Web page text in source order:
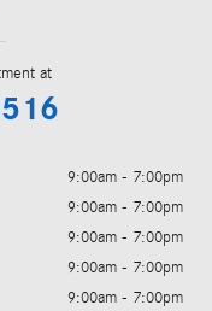
at
9:00am - 7:00pm
9:00am - 7:00pm
9:00am - 7:00pm
9:00am - 7:00pm
9:00am - 7:00pm